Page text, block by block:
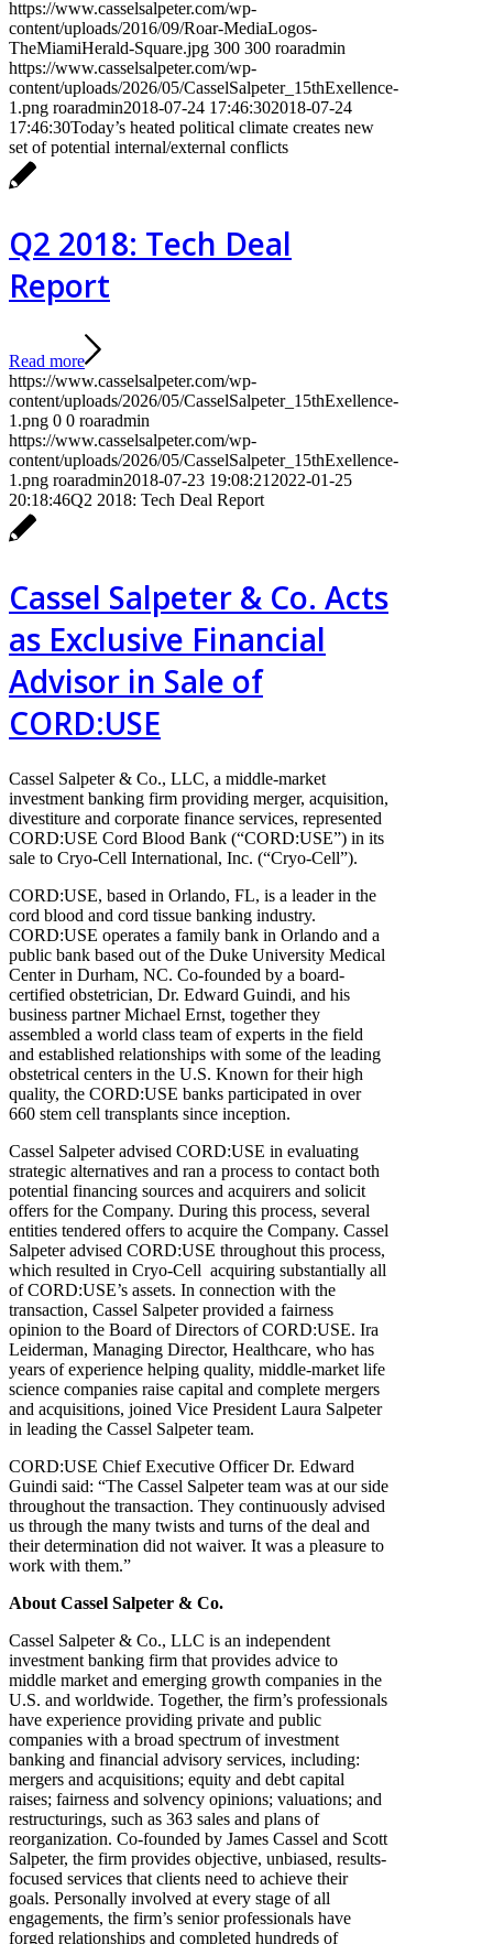
https://www.casselsalpeter.com/wp-
content/uploads/2016/09/Roar-MediaLogos-
TheMiamiHerald-Square.jpg 300 300 roaradmin
https://www.casselsalpeter.com/wp-
content/uploads/2026/05/CasselSalpeter_15thExellence-
1.png roaradmin2018-07-24 17:46:302018-07-24
17:46:30Today’s heated political climate creates new
set of potential internal/external conflicts
Q2 2018: Tech Deal
Report
Read more
https://www.casselsalpeter.com/wp-
content/uploads/2026/05/CasselSalpeter_15thExellence-
1.png 0 0 roaradmin
https://www.casselsalpeter.com/wp-
content/uploads/2026/05/CasselSalpeter_15thExellence-
1.png roaradmin2018-07-23 19:08:21 2022-01-25
20:18:46Q2 2018: Tech Deal Report
Cassel Salpeter & Co. Acts
as Exclusive Financial
Advisor in Sale of
CORD:USE
Cassel Salpeter & Co., LLC, a middle-market
investment banking firm providing merger, acquisition,
divestiture and corporate finance services, represented
CORD:USE Cord Blood Bank (“CORD:USE”) in its
sale to Cryo-Cell International, Inc. (“Cryo-Cell”).
CORD:USE, based in Orlando, FL, is a leader in the
cord blood and cord tissue banking industry.
CORD:USE operates a family bank in Orlando and a
public bank based out of the Duke University Medical
Center in Durham, NC. Co-founded by a board-
certified obstetrician, Dr. Edward Guindi, and his
business partner Michael Ernst, together they
assembled a world class team of experts in the field
and established relationships with some of the leading
obstetrical centers in the U.S. Known for their high
quality, the CORD:USE banks participated in over
660 stem cell transplants since inception.
Cassel Salpeter advised CORD:USE in evaluating
strategic alternatives and ran a process to contact both
potential financing sources and acquirers and solicit
offers for the Company. During this process, several
entities tendered offers to acquire the Company. Cassel
Salpeter advised CORD:USE throughout this process,
which resulted in Cryo-Cell acquiring substantially all
of CORD:USE’s assets. In connection with the
transaction, Cassel Salpeter provided a fairness
opinion to the Board of Directors of CORD:USE. Ira
Leiderman, Managing Director, Healthcare, who has
years of experience helping quality, middle-market life
science companies raise capital and complete mergers
and acquisitions, joined Vice President Laura Salpeter
in leading the Cassel Salpeter team.
CORD:USE Chief Executive Officer Dr. Edward
Guindi said: “The Cassel Salpeter team was at our side
throughout the transaction. They continuously advised
us through the many twists and turns of the deal and
their determination did not waiver. It was a pleasure to
work with them.”
About Cassel Salpeter & Co.
Cassel Salpeter & Co., LLC is an independent
investment banking firm that provides advice to
middle market and emerging growth companies in the
U.S. and worldwide. Together, the firm’s professionals
have experience providing private and public
companies with a broad spectrum of investment
banking and financial advisory services, including:
mergers and acquisitions; equity and debt capital
raises; fairness and solvency opinions; valuations; and
restructurings, such as 363 sales and plans of
reorganization. Co-founded by James Cassel and Scott
Salpeter, the firm provides objective, unbiased, results-
focused services that clients need to achieve their
goals. Personally involved at every stage of all
engagements, the firm’s senior professionals have
forged relationships and completed hundreds of